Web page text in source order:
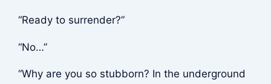
“Ready to surrender?”
“No…”
“Why are you so stubborn? In the underground